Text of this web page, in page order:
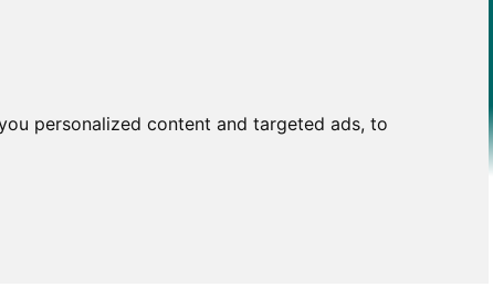
personalized content and targeted ads, to